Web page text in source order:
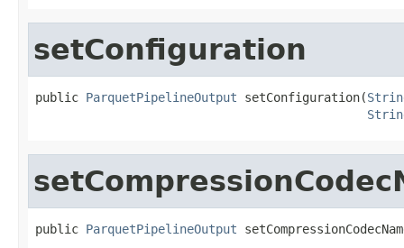
setConfiguration
public ParquetPipelineOutput setConfiguration(
public ParquetPipelineOutput